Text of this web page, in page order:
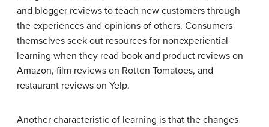
and blogger reviews to teach new customers through
the experiences and opinions of others. Consumers
themselves seek out resources for nonexperiential
learning when they read book and product reviews on
Amazon, film reviews on Rotten Tomatoes, and
restaurant reviews on Yelp.
Another characteristic of learning is that the changes